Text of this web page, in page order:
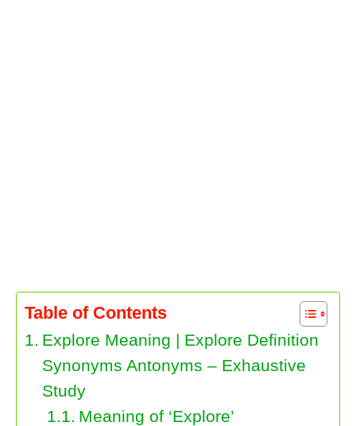
Table of Contents
Explore Meaning | Explore Definition
Synonyms Antonyms – Exhaustive
Study
Meaning of ‘Explore’